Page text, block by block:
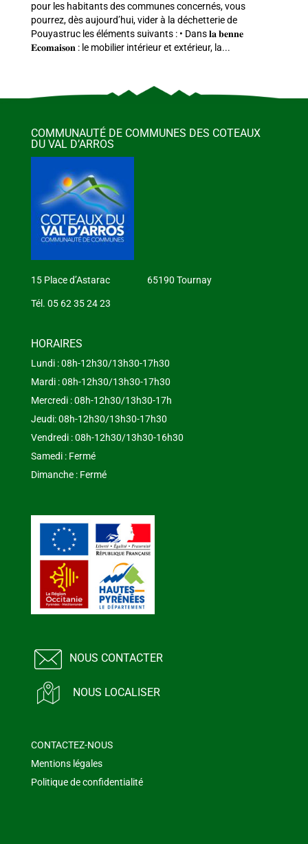
pour les habitants des communes concernés, vous
pourrez, dès aujourd’hui, vider à la déchetterie de
Pouyastruc les éléments suivants : • Dans 𝐥𝐚 𝐛𝐞𝐧𝐧𝐞
𝐄𝐜𝐨𝐦𝐚𝐢𝐬𝐨𝐧 : le mobilier intérieur et extérieur, la...
COMMUNAUTÉ DE COMMUNES DES COTEAUX
DU VAL D’ARROS
15 Place d’Astarac 65190 Tournay
Tél. 05 62 35 24 23
HORAIRES
Lundi : 08h-12h30/13h30-17h30
Mardi : 08h-12h30/13h30-17h30
Mercredi : 08h-12h30/13h30-17h
Jeudi: 08h-12h30/13h30-17h30
Vendredi : 08h-12h30/13h30-16h30
Samedi : Fermé
Dimanche : Fermé
NOUS CONTACTER
NOUS LOCALISER
CONTACTEZ-NOUS
Mentions légales
Politique de confidentialité